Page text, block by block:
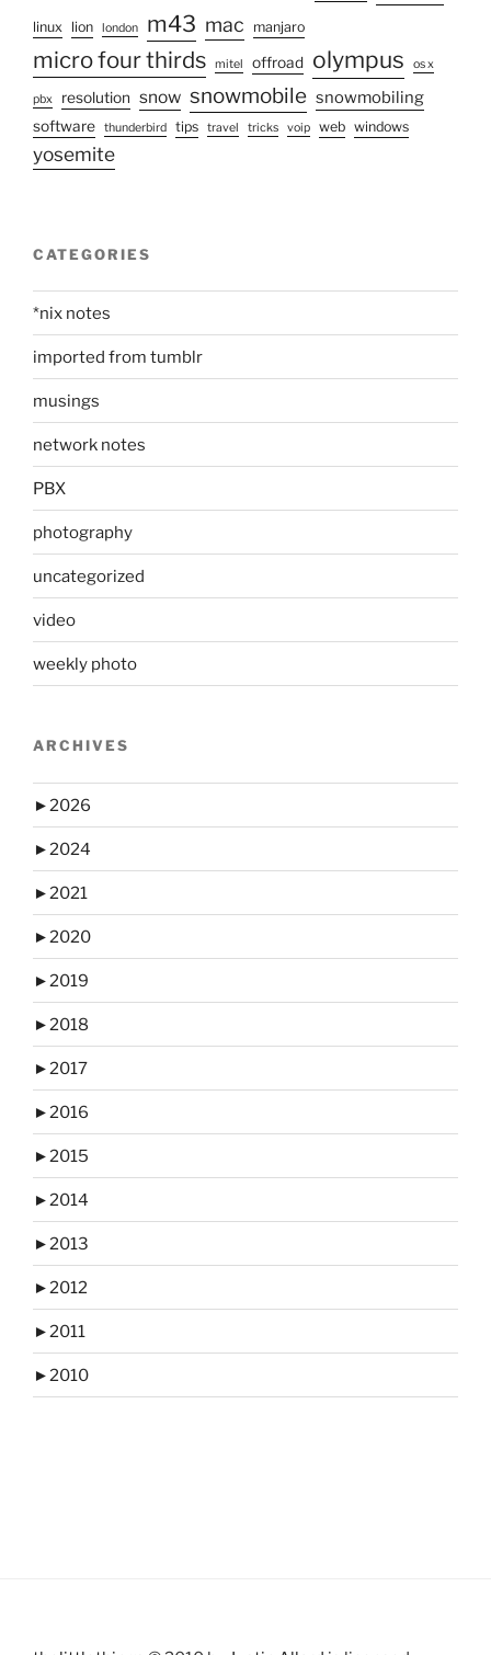
linux lion london m43 mac manjaro
micro four thirds mitel offroad olympus os x
pbx resolution snow snowmobile snowmobiling
software thunderbird tips travel tricks voip web windows
yosemite
CATEGORIES
*nix notes
imported from tumblr
musings
network notes
PBX
photography
uncategorized
video
weekly photo
ARCHIVES
►2026
►2024
►2021
►2020
►2019
►2018
►2017
►2016
►2015
►2014
►2013
►2012
►2011
►2010